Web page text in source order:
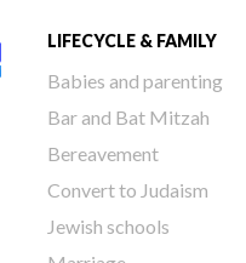
LIFECYCLE & FAMILY
Babies and parenting
Bar and Bat Mitzah
Bereavement
Convert to Judaism
Jewish schools